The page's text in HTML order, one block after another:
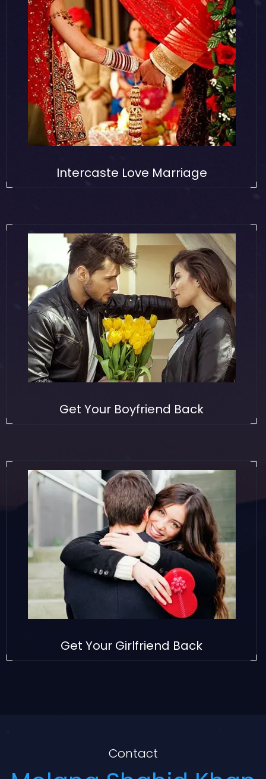
Intercaste Love Marriage
Get Your Boyfriend Back
Get Your Girlfriend Back
Contact